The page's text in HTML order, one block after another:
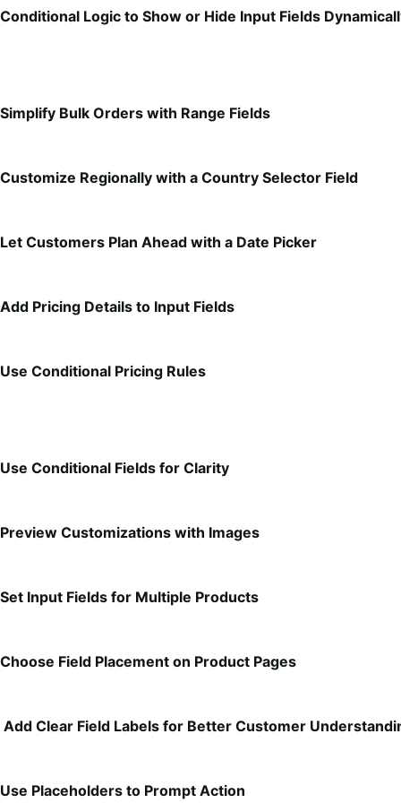
Conditional Logic to Show or Hide Input Fields
Simplify Bulk Orders with Range Fields
Customize Regionally with a Country Selector Field
Let Customers Plan Ahead with a Date Picker
Add Pricing Details to Input Fields
Use Conditional Pricing Rules
Use Conditional Fields for Clarity
Preview Customizations with Images
Set Input Fields for Multiple Products
Choose Field Placement on Product Pages
Add Clear Field Labels for Better Customer
Use Placeholders to Prompt Action